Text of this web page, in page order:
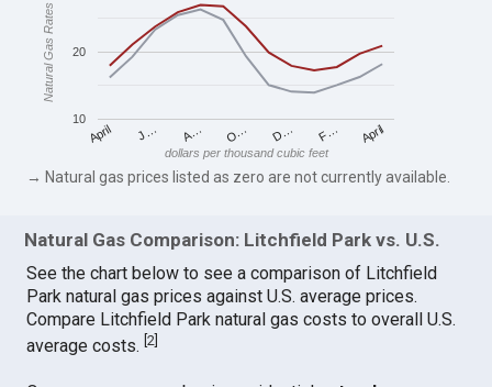
April J… A… O… D… F… April
10
20
dollars per thousand cubic feet
Natural Gas Rates
→ Natural gas prices listed as zero are not currently available.
Natural Gas Comparison: Litchfield Park vs. U.S.
See the chart below to see a comparison of Litchfield
Park natural gas prices against U.S. average prices.
Compare Litchfield Park natural gas costs to overall U.S.
average costs.[2